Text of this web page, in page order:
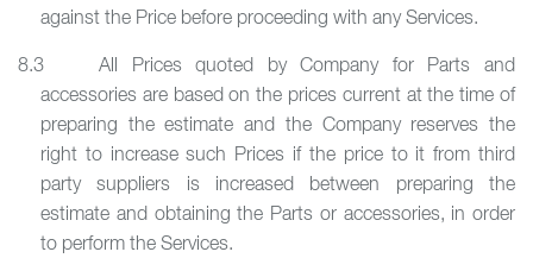
against the Price before proceeding with any Services.
8.3 All Prices quoted by Company for Parts and
accessories are based on the prices current at the time of
preparing the estimate and the Company reserves the
right to increase such Prices if the price to it from third
party suppliers is increased between preparing the
estimate and obtaining the Parts or accessories, in order
to perform the Services.